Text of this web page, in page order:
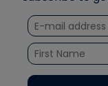
Unconformed
Quizzes
Courses
NAVAC
Refrigeration
Santa Fe
TruTech Tools